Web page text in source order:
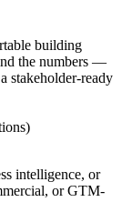
building
the numbers —
stakeholder-ready
intelligence, or
or GTM-